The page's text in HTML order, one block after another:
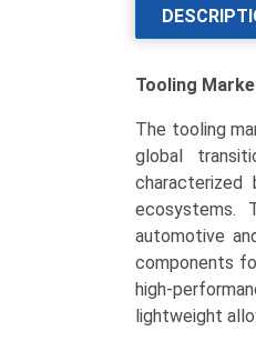
Share,
Industry
&
by
(Dies
Molds,
Jigs
&
Tooling
The tooling
global
ecosystems.
automotive
components
high-
lightweight